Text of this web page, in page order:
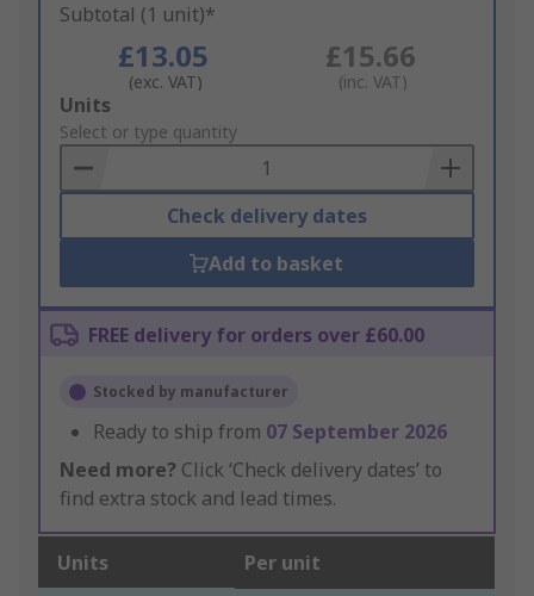
Subtotal (1 unit)*
£13.05
(exc. VAT)
£15.66
(inc. VAT)
Add
to
Basket
Units
Select or type quantity
Check delivery dates
Add to basket
FREE delivery for orders over £60.00
Stocked by manufacturer
Ready to ship from 07 September 2026
Need more? Click ‘Check delivery dates’ to
find extra stock and lead times.
Units Per unit